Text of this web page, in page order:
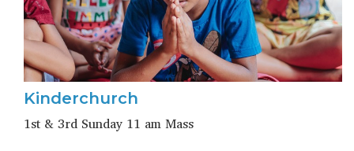
Kinderchurch
1st & 3rd Sunday 11 am Mass